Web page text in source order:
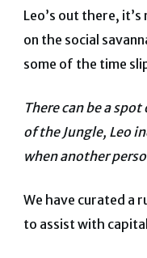
Leo’s out there,
on the social
some of the time
There can be a
of the Jungle, Leo
when another
We have curated a
to assist with